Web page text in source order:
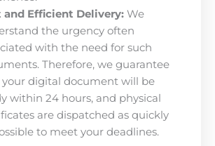
and Efficient Delivery:We
the urgency often
with the need for such
Therefore, we guarantee
digital document will be
within 24 hours, and physical
are dispatched as quickly
to meet your deadlines.